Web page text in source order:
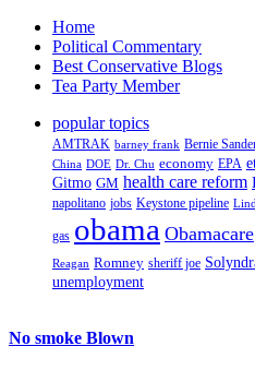
Home
Political Commentary
Best Conservative Blogs
Tea Party Member
popular topics
AMTRAK barney frank Bernie
China DOE Dr. Chu economy EPA
Gitmo GM health care reform
napolitano jobs Keystone pipeline
gas obama Obamacare
Reagan Romney sheriff joe
unemployment
No smoke Blown